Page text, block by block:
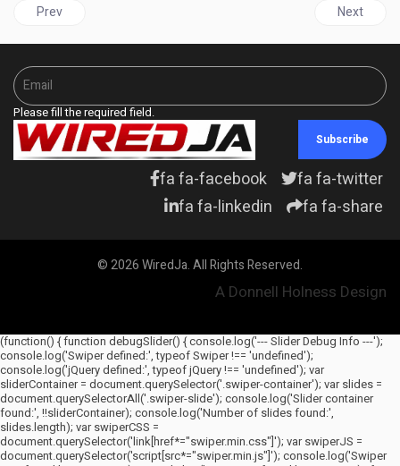
Previous article: JAMAICA | PNP Welcomes Justice Marva
Prev Next
Next
Please fill the required field.
Subscribe
fa fa-facebook
fa fa-twitter
fa fa-linkedin
fa fa-share
© 2026 WiredJa. All Rights Reserved.
A Donnell Holness Design
(function() { function debugSlider() { console.log('--- Slider Debug Info ---');
console.log('Swiper defined:', typeof Swiper !== 'undefined');
console.log('jQuery defined:', typeof jQuery !== 'undefined'); var
sliderContainer = document.querySelector('.swiper-container'); var slides =
document.querySelectorAll('.swiper-slide'); console.log('Slider container
found:', !!sliderContainer); console.log('Number of slides found:',
slides.length); var swiperCSS =
document.querySelector('link[href*="swiper.min.css"]'); var swiperJS =
document.querySelector('script[src*="swiper.min.js"]'); console.log('Swiper